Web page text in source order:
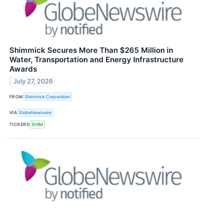
Shimmick Secures More Than $265 Million in
Water, Transportation and Energy Infrastructure
Awards
July 27, 2026
FROM Shimmick Corporation
VIA GlobeNewswire
TICKERS SHIM